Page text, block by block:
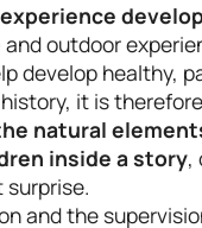
and outdoor
develop healthy,
it is
natural
inside a story,
and the